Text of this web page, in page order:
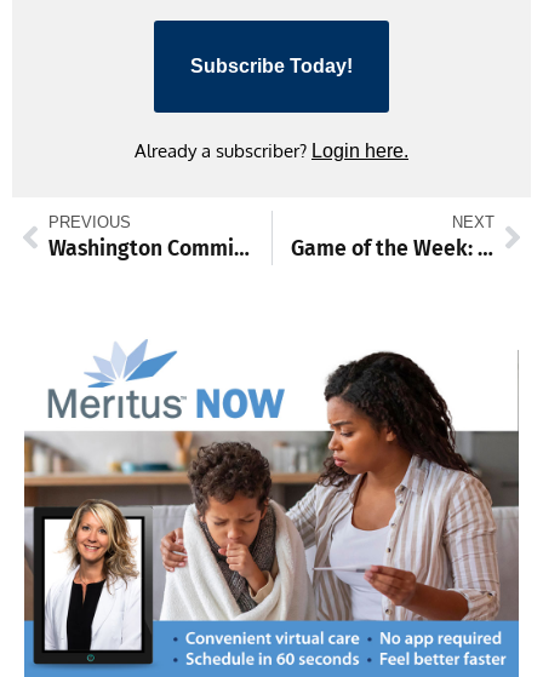
Subscribe Today!
Already a subscriber? Login here.
PREVIOUS
Washington Commissioners set June 10 meeting
NEXT
Game of the Week: Blue Devils, Vikings set to battle for spot in state championship